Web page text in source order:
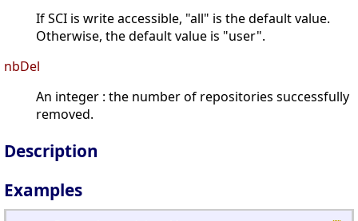
If SCI is write accessible, "all" is the default value.
Otherwise, the default value is "user".
nbDel
An integer : the number of repositories successfully
removed.
Description
Examples